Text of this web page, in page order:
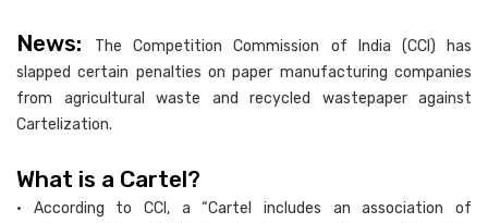
News:
The Competition Commission of India (CCI) has
slapped certain penalties on paper manufacturing companies
from agricultural waste and recycled wastepaper against
Cartelization.
What is a Cartel?
• According to CCI, a “Cartel includes an association of